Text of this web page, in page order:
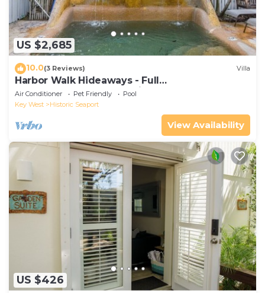
US $2,685
10.0(3 Reviews) Villa
Harbor Walk Hideaways - Full
Compound|Downtown with Pool
Air Conditioner Pet Friendly
Pool
Key West
Historic Seaport
View Availability
US $426